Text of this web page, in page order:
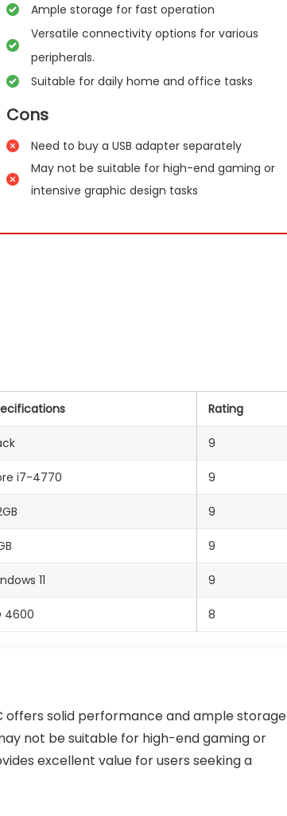
Ample storage for fast operation
Versatile connectivity options for various
peripherals.
Suitable for daily home and office tasks
Cons
Need to buy a USB adapter separately
May not be suitable for high-end gaming or
intensive graphic design tasks
Rating
9
i7-4770 9
9
9
11 9
4600 8
offers solid performance and ample storage
not be suitable for high-end gaming or
excellent value for users seeking a